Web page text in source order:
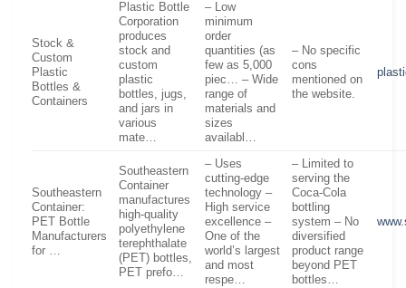
Stock &
Custom
Plastic
Bottles &
Containers
Plastic Bottle
Corporation
produces
stock and
custom
plastic
bottles, jugs,
and jars in
various
mate…
– Low
minimum
order
quantities (as
few as 5,000
piec… – Wide
range of
materials and
sizes
availabl…
– No specific
cons
mentioned on
the website.
Southeastern
Container:
PET Bottle
Manufacturers
for …
Southeastern
Container
manufactures
high-quality
polyethylene
terephthalate
(PET) bottles,
PET prefo…
– Uses
cutting-edge
technology –
High service
excellence –
One of the
world’s largest
and most
respe…
– Limited to
serving the
Coca-Cola
bottling
system – No
diversified
product range
beyond PET
bottles…